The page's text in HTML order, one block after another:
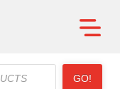
GO!